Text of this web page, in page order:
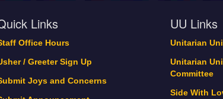
Links
Office Hours
/ Greeter Sign Up
Joys and Concerns
UU Links
Unitarian
Unitarian
Committee
Side With